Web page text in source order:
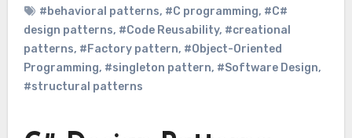
#behavioral patterns, #C programming, #C#
design patterns, #Code Reusability, #creational
patterns, #Factory pattern, #Object-Oriented
Programming, #singleton pattern, #Software Design,
#structural patterns